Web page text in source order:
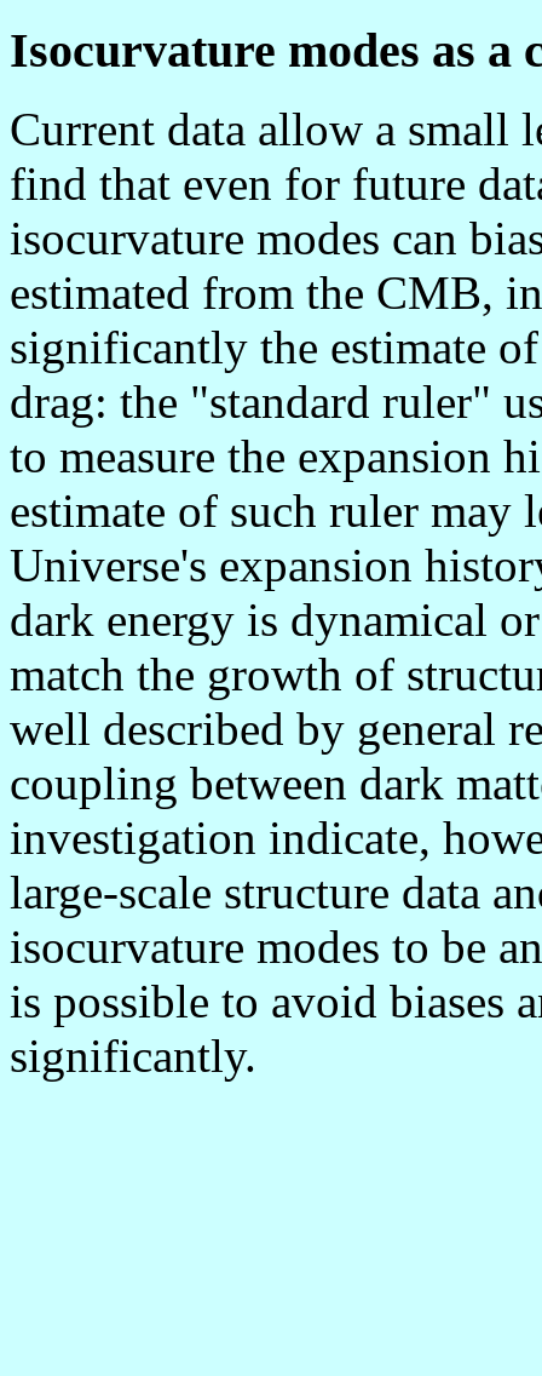
Isocurvature modes as a
Current data allow a small
find that even for future
isocurvature modes can
estimated from the CMB,
significantly the estimate
drag: the "standard ruler"
to measure the expansion
estimate of such ruler may
Universe's expansion
dark energy is dynamical
match the growth of
well described by general
coupling between dark
investigation indicate,
large-scale structure data
isocurvature modes to be
is possible to avoid biases
significantly.